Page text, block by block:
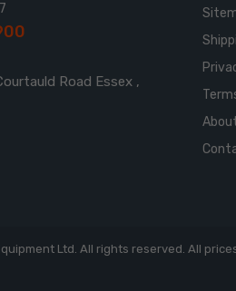
Road Essex ,
Ltd. All rights reserved. All